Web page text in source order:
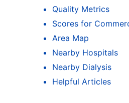
Quality Metrics
Scores for
Area Map
Nearby Hospitals
Nearby Dialysis
Helpful Articles